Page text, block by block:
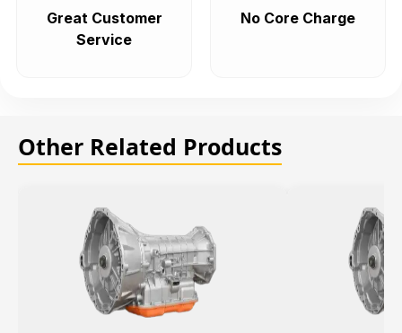
Great Customer
Service
No Core Charge
Other Related Products